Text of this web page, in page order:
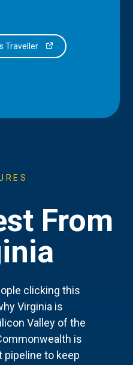
Traveller
From
clicking this
Virginia is
Valley of the
is
pipeline to keep